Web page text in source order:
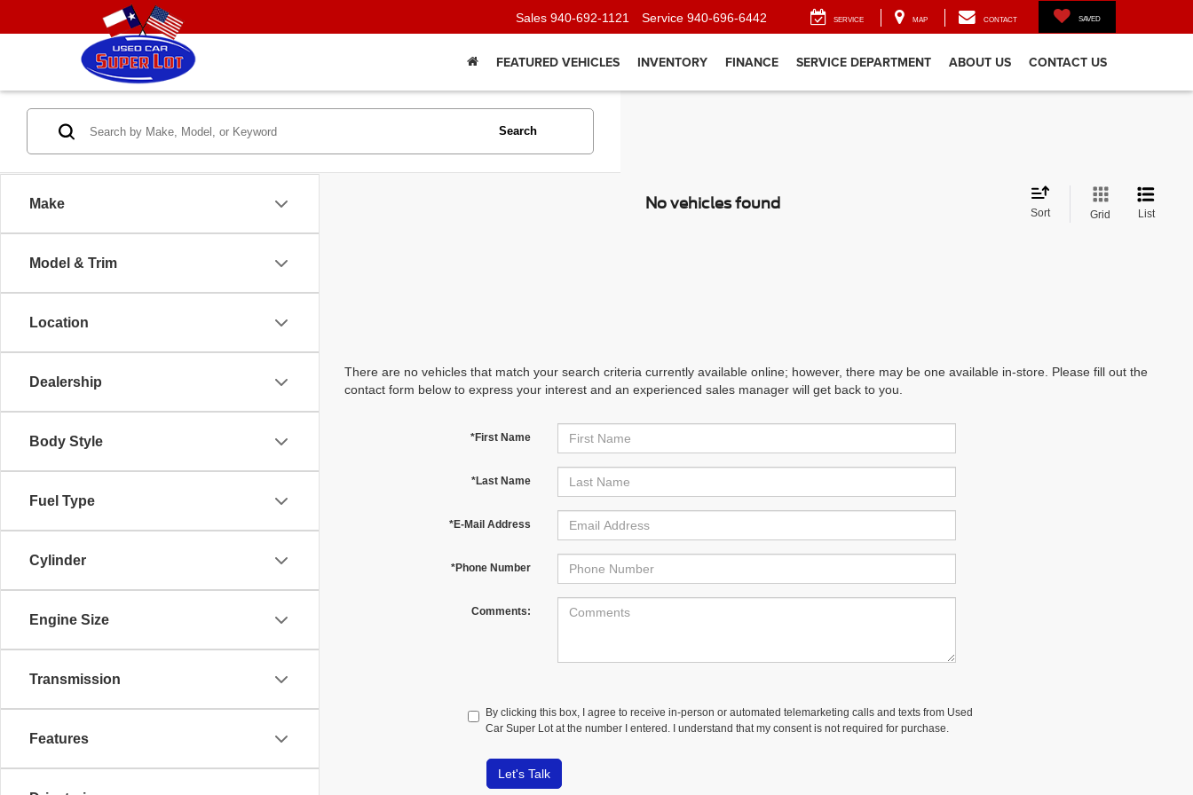
Sales 940-692-1121 Service 940-696-6442 SERVICE MAP CONTACT SAVED
FEATURED VEHICLES INVENTORY FINANCE SERVICE DEPARTMENT ABOUT US CONTACT US
Make
Model & Trim
Location
Dealership
Body Style
Fuel Type
Cylinder
Engine Size
Transmission
Features
Search
No vehicles found
Sort Grid List
There are no vehicles that match your search criteria currently available online; however, there may be one available in-store. Please fill out the
contact form below to express your interest and an experienced sales manager will get back to you.
*First Name
*Last Name
*E-Mail Address
*Phone Number
Comments:
By clicking this box, I agree to receive in-person or automated telemarketing calls and texts from Used
Car Super Lot at the number I entered. I understand that my consent is not required for purchase.
Let's Talk